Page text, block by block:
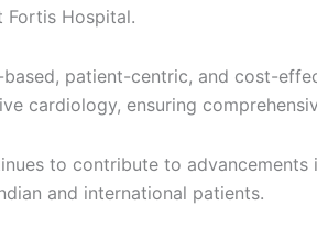
Fortis Hospital.
patient-centric, and cost-
cardiology, ensuring
to contribute to
and international patients.